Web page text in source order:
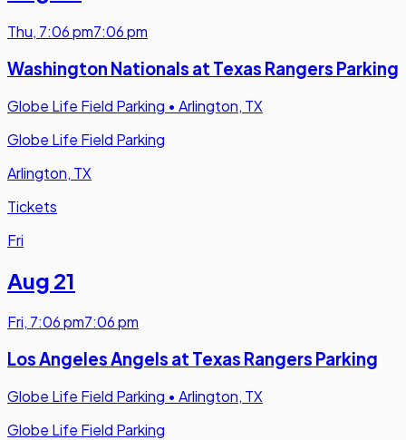
Thu, 7:06 pm7:06 pm
Washington Nationals at Texas Rangers Parking
Globe Life Field Parking • Arlington, TX
Globe Life Field Parking
Arlington, TX
Tickets
Fri
Aug 21
Fri, 7:06 pm7:06 pm
Los Angeles Angels at Texas Rangers Parking
Globe Life Field Parking • Arlington, TX
Globe Life Field Parking